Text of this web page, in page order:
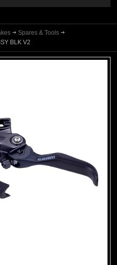
Spares & Tools
BLK V2